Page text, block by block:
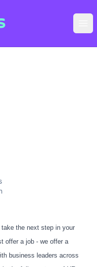
the next step in your
offer a job - we offer a
business leaders across